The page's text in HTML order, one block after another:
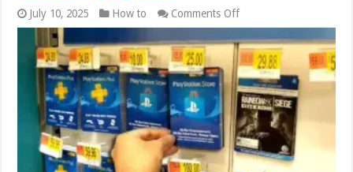
July 10, 2025 How to Comments Offon
How
to
Buy
US
PSN
Cards
From
Outside
US
Without
Paying
Extra